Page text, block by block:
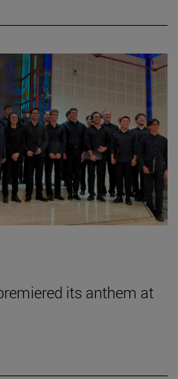
its anthem at